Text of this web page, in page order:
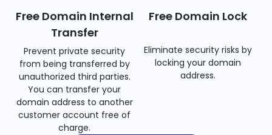
Free Domain Internal
Transfer
Prevent private security
from being transferred by
unauthorized third parties.
You can transfer your
domain address to another
customer account free of
charge.
Free Domain Lock
Eliminate security risks by
locking your domain
address.